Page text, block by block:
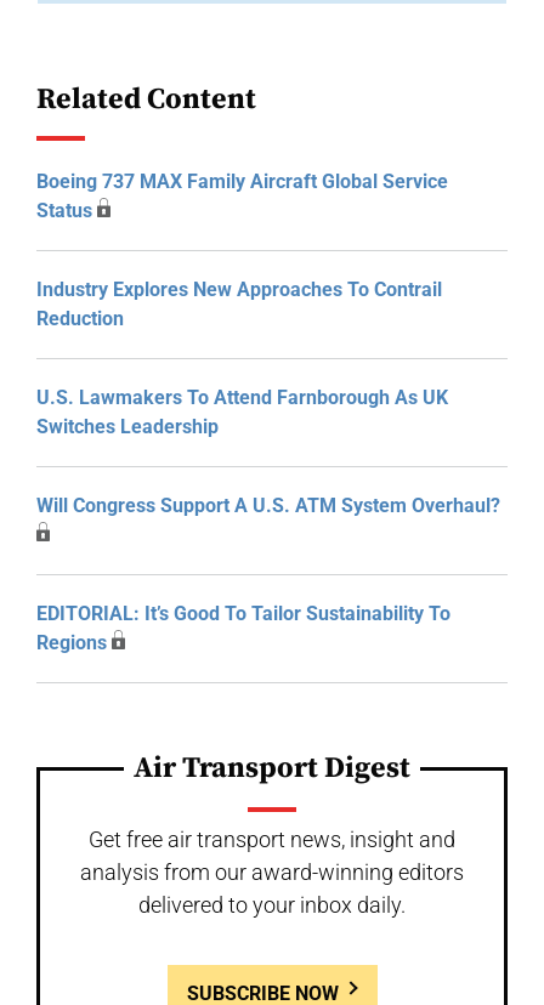
Related Content
Boeing 737 MAX Family Aircraft Global Service
Status
Industry Explores New Approaches To Contrail
Reduction
U.S. Lawmakers To Attend Farnborough As UK
Switches Leadership
Will Congress Support A U.S. ATM System Overhaul?
EDITORIAL: It’s Good To Tailor Sustainability To
Regions
Air Transport Digest
Get free air transport news, insight and
analysis from our award-winning editors
delivered to your inbox daily.
SUBSCRIBE NOW